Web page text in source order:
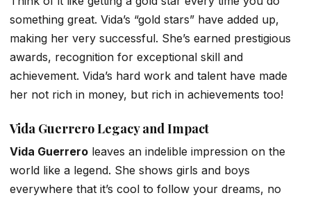
something great. Vida’s “gold stars” have added up,
making her very successful. She’s earned prestigious
awards, recognition for exceptional skill and
achievement. Vida’s hard work and talent have made
her not rich in money, but rich in achievements too!
Vida GuerreroLegacy and Impact
Vida Guerrero leaves an indelible impression on the
world like a legend. She shows girls and boys
everywhere that it’s cool to follow your dreams, no